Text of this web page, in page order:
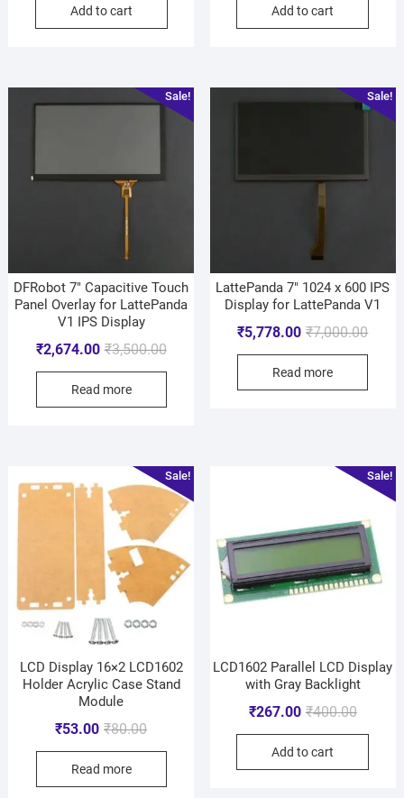
Add to cart Add to cart
Sale!
DFRobot 7″ Capacitive Touch
Panel Overlay for LattePanda
V1 IPS Display
₹3,500.00
₹2,674.00
Read more
Sale!
LattePanda 7″ 1024 x 600 IPS
Display for LattePanda V1
₹7,000.00
₹5,778.00
Read more
Sale!
LCD Display 16×2 LCD1602
Holder Acrylic Case Stand
Module
₹80.00
₹53.00
Read more
Sale!
LCD1602 Parallel LCD Display
with Gray Backlight
₹400.00
₹267.00
Add to cart